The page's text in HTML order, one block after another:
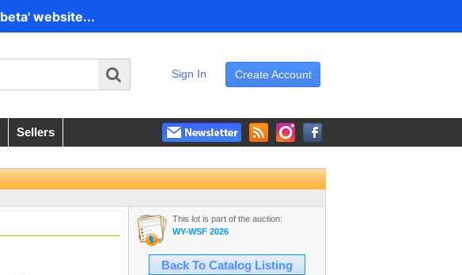
website...
Create Account
Sign In
Sellers
This lot is part of the auction:
WY-WSF 2026
Back To Catalog Listing